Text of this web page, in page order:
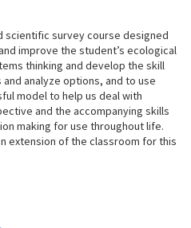
Tournament
scientific survey course designed
improve the student’s ecological
thinking and develop the skill
analyze options, and to use
model to help us deal with
and the accompanying skills
making for use throughout life.
n extension of the classroom for this